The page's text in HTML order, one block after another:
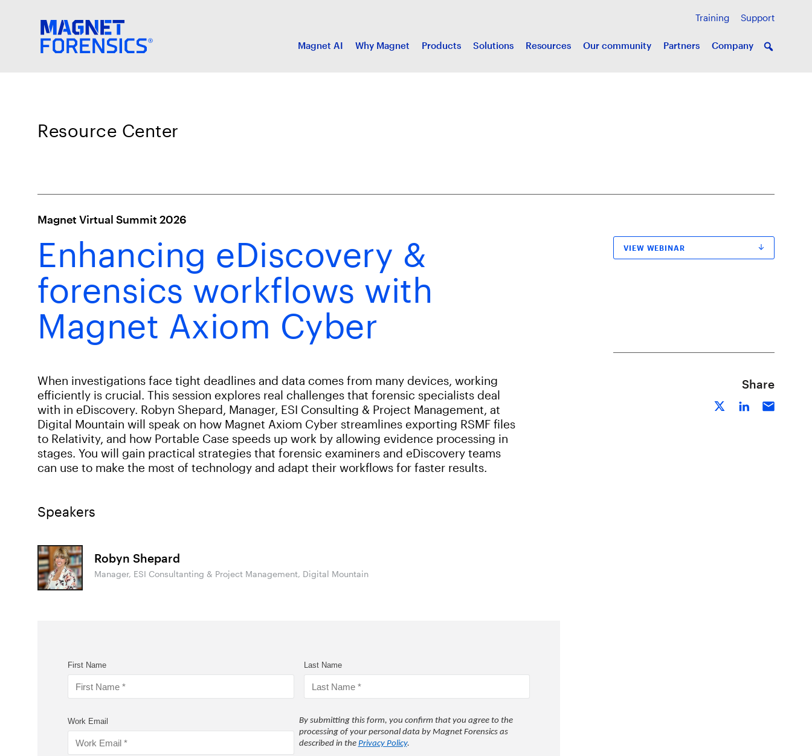
Training Support
Magnet AI Why Magnet Products Solutions Resources Our community Partners Company
Resource Center
Magnet Virtual Summit 2026
Enhancing eDiscovery &
forensics workflows with
Magnet Axiom Cyber
When investigations face tight deadlines and data comes from many devices, working
efficiently is crucial. This session explores real challenges that forensic specialists deal
with in eDiscovery. Robyn Shepard, Manager, ESI Consulting & Project Management, at
Digital Mountain will speak on how Magnet Axiom Cyber streamlines exporting RSMF files
to Relativity, and how Portable Case speeds up work by allowing evidence processing in
stages. You will gain practical strategies that forensic examiners and eDiscovery teams
can use to make the most of technology and adapt their workflows for faster results.
Speakers
Robyn Shepard
Manager, ESI Consultanting & Project Management, Digital Mountain
VIEW WEBINAR
Share